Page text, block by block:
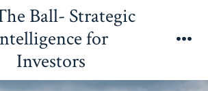
Ball- Strategic
for
Investors